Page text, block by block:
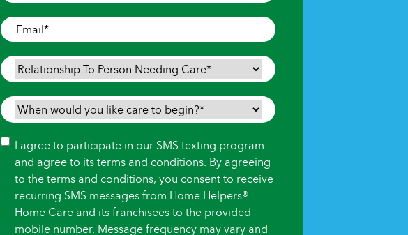
Care
is
Needed*
Email*
Relationship
To
Person
Needing
When
would
you
like
care
begin?
Consent
I agree to participate in our SMS texting program
and agree to its terms and conditions. By agreeing
to the terms and conditions, you consent to receive
recurring SMS messages from Home Helpers®
Home Care and its franchisees to the provided
mobile number. Message frequency may vary and